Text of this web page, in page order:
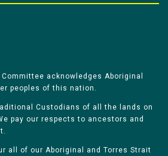
acknowledges Aboriginal
peoples of this nation.
Custodians of all the lands on
pay our respects to ancestors and
all of our Aboriginal and Torres Strait